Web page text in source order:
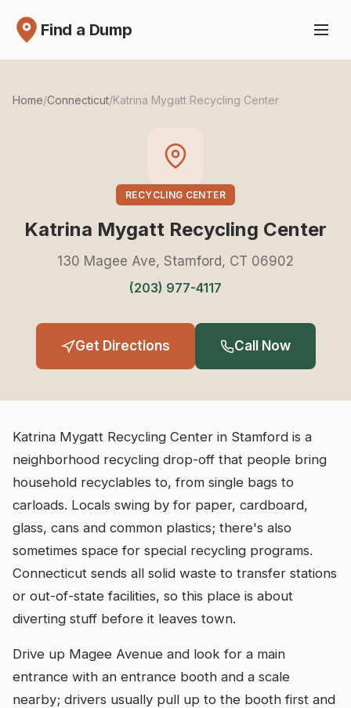
Find a Dump
Home/Connecticut/Katrina Mygatt Recycling Center
RECYCLING CENTER
Katrina Mygatt Recycling Center
130 Magee Ave, Stamford, CT 06902
(203) 977-4117
Get Directions Call Now
Katrina Mygatt Recycling Center in Stamford is a
neighborhood recycling drop-off that people bring
household recyclables to, from single bags to
carloads. Locals swing by for paper, cardboard,
glass, cans and common plastics; there's also
sometimes space for special recycling programs.
Connecticut sends all solid waste to transfer stations
or out-of-state facilities, so this place is about
diverting stuff before it leaves town.
Drive up Magee Avenue and look for a main
entrance with an entrance booth and a scale
nearby; drivers usually pull up to the booth first and